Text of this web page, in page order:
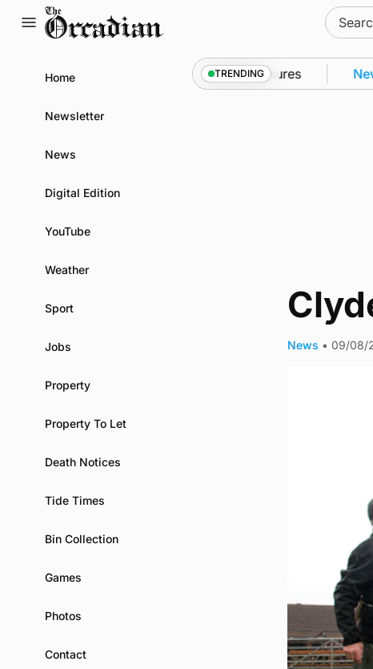
Search
for:
Home
Newsletter
News
Digital Edition
YouTube
Weather
Sport
Jobs
Property
Property To Let
Death Notices
Tide Times
Bin Collection
Games
Photos
Contact
TRENDING
Kirkwall as part of subsea patrol measures News
News • 09/08/